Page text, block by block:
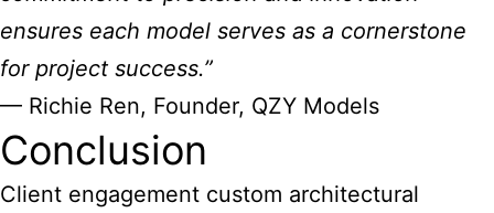
ensures each model serves as a cornerstone
for project success.”
— Richie Ren, Founder, QZY Models
Conclusion
Client engagement custom architectural